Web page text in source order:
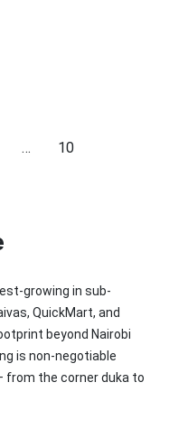
… 10
growing in sub-
QuickMart, and
beyond Nairobi
is non-negotiable
from the corner duka to